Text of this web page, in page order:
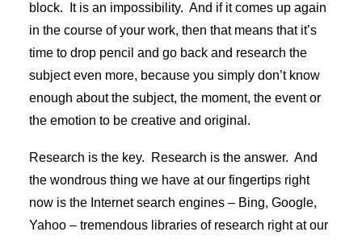
block. It is an impossibility. And if it comes up again
in the course of your work, then that means that it’s
time to drop pencil and go back and research the
subject even more, because you simply don’t know
enough about the subject, the moment, the event or
the emotion to be creative and original.
Research is the key. Research is the answer. And
the wondrous thing we have at our fingertips right
now is the Internet search engines – Bing, Google,
Yahoo – tremendous libraries of research right at our